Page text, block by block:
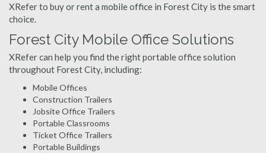
XRefer to buy or rent a mobile office in Forest City is the smart
choice.
Forest City Mobile Office Solutions
XRefer can help you find the right portable office solution
throughout Forest City, including:
Mobile Offices
Construction Trailers
Jobsite Office Trailers
Portable Classrooms
Ticket Office Trailers
Portable Buildings